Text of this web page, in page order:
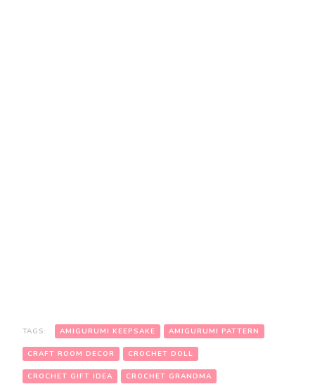
TAGS: AMIGURUMI KEEPSAKE AMIGURUMI PATTERN
CRAFT ROOM DECOR CROCHET DOLL
CROCHET GIFT IDEA CROCHET GRANDMA